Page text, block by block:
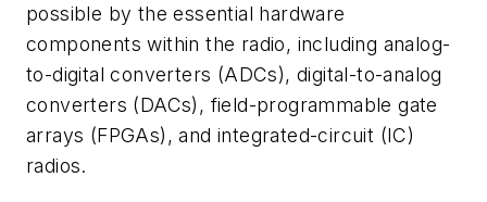
possible by the essential hardware
components within the radio, including analog-
to-digital converters (ADCs), digital-to-analog
converters (DACs), field-programmable gate
arrays (FPGAs), and integrated-circuit (IC)
radios.